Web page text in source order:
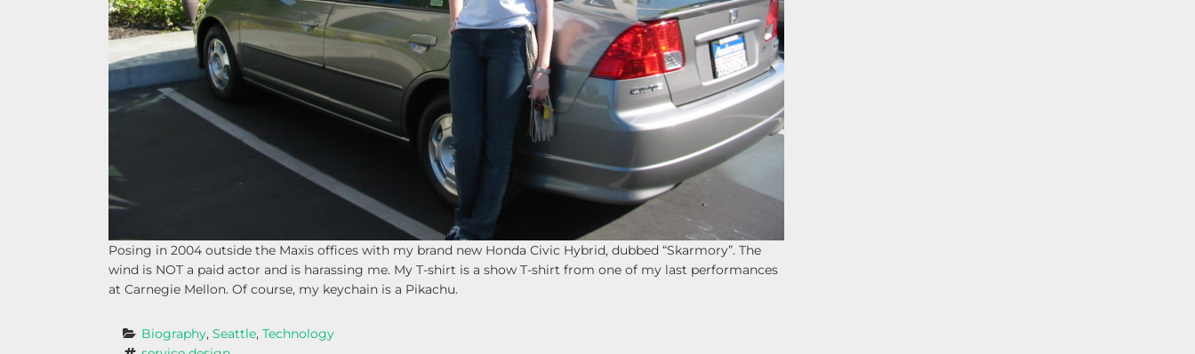
Posing in 2004 outside the Maxis offices with my brand new Honda Civic Hybrid, dubbed “Skarmory”. The
wind is NOT a paid actor and is harassing me. My T-shirt is a show T-shirt from one of my last performances
at Carnegie Mellon. Of course, my keychain is a Pikachu.
Biography, Seattle, Technology